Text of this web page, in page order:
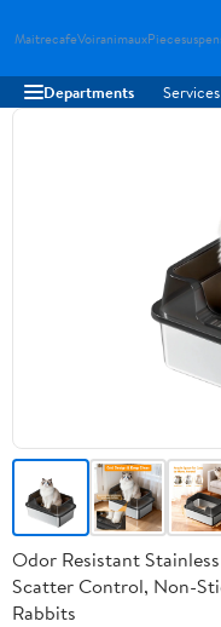
MaitrecafeVoiranimaux
Departments Services
Odor Resistant
Scatter Control, Non-
Rabbits